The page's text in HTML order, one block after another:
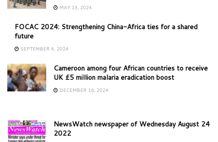
MAY 13, 2024
FOCAC 2024: Strengthening China-Africa ties for a shared
future
SEPTEMBER 4, 2024
Cameroon among four African countries to receive
UK £5 million malaria eradication boost
DECEMBER 16, 2024
NewsWatch newspaper of Wednesday August 24
2022